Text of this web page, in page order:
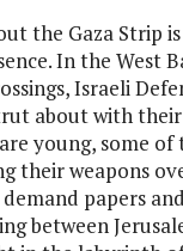
the Gaza Strip
In the West
Israeli
about with
young, some
their weapons
papers
between